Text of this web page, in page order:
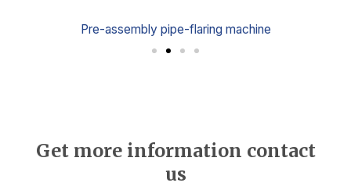
Pre-assembly pipe-flaring machine
Get more information contact
us